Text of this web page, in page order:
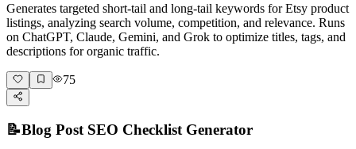
Generates targeted short-tail and long-tail keywords for Etsy product
listings, analyzing search volume, competition, and relevance. Runs
on ChatGPT, Claude, Gemini, and Grok to optimize titles, tags, and
descriptions for organic traffic.
75
📝Blog Post SEO Checklist Generator